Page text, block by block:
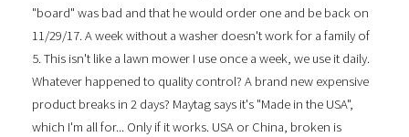
"board" was bad and that he would order one and be back on
11/29/17. A week without a washer doesn't work for a family of
5. This isn't like a lawn mower I use once a week, we use it daily.
Whatever happened to quality control? A brand new expensive
product breaks in 2 days? Maytag says it's "Made in the USA",
which I'm all for... Only if it works. USA or China, broken is